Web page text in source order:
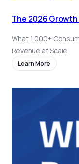
The 2026 Growth
What 1,000+
Revenue at Scale
Learn More